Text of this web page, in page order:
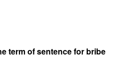
term of sentence for bribe